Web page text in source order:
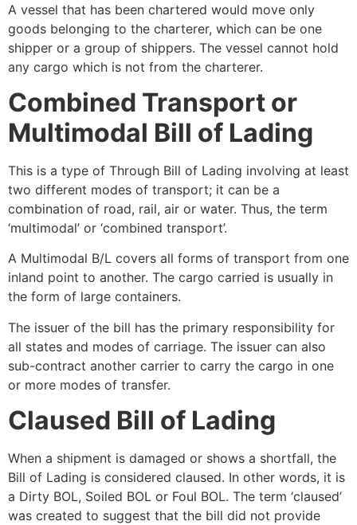
A vessel that has been chartered would move only
goods belonging to the charterer, which can be one
shipper or a group of shippers. The vessel cannot hold
any cargo which is not from the charterer.
Combined Transport or
Multimodal Bill of Lading
This is a type of Through Bill of Lading involving at least
two different modes of transport; it can be a
combination of road, rail, air or water. Thus, the term
‘multimodal’ or ‘combined transport’.
A Multimodal B/L covers all forms of transport from one
inland point to another. The cargo carried is usually in
the form of large containers.
The issuer of the bill has the primary responsibility for
all states and modes of carriage. The issuer can also
sub-contract another carrier to carry the cargo in one
or more modes of transfer.
Claused Bill of Lading
When a shipment is damaged or shows a shortfall, the
Bill of Lading is considered claused. In other words, it is
a Dirty BOL, Soiled BOL or Foul BOL. The term ‘claused’
was created to suggest that the bill did not provide